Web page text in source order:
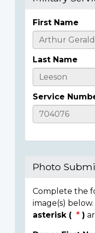
Casualty
Details
First Name
Last Name
Service
Photo
Complete the
image(s)
asterisk (
)